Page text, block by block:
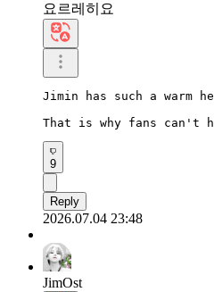
요르레히요
Jimin has such a warm
That is why fans can't
9
Reply
2026.07.04 23:48
JimOst